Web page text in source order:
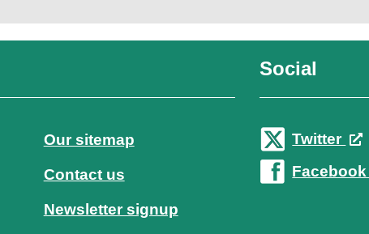
Our sitemap
Contact us
Newsletter signup
Social
Twitter
Facebook